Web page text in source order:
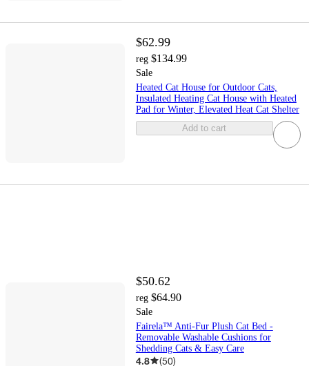
$62.99
reg $134.99
Sale
Heated Cat House for Outdoor Cats,
Insulated Heating Cat House with Heated
Pad for Winter, Elevated Heat Cat Shelter
Add to cart
$50.62
reg $64.90
Sale
Fairela™ Anti-Fur Plush Cat Bed -
Removable Washable Cushions for
Shedding Cats & Easy Care
4.8 (50)